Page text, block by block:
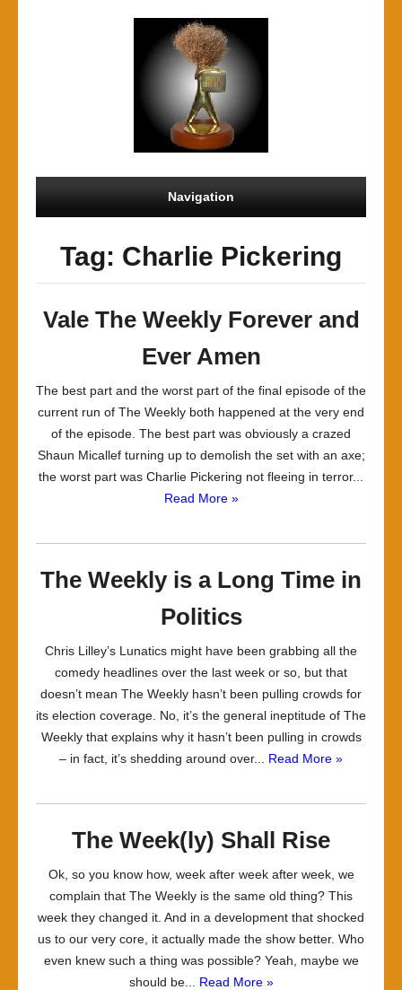
Navigation
Tag: Charlie Pickering
Vale The Weekly Forever and
Ever Amen
The best part and the worst part of the final episode of the
current run of The Weekly both happened at the very end
of the episode. The best part was obviously a crazed
Shaun Micallef turning up to demolish the set with an axe;
the worst part was Charlie Pickering not fleeing in terror...
Read More »
The Weekly is a Long Time in
Politics
Chris Lilley’s Lunatics might have been grabbing all the
comedy headlines over the last week or so, but that
doesn’t mean The Weekly hasn’t been pulling crowds for
its election coverage. No, it’s the general ineptitude of The
Weekly that explains why it hasn’t been pulling in crowds
– in fact, it’s shedding around over... Read More »
The Week(ly) Shall Rise
Ok, so you know how, week after week after week, we
complain that The Weekly is the same old thing? This
week they changed it. And in a development that shocked
us to our very core, it actually made the show better. Who
even knew such a thing was possible? Yeah, maybe we
should be... Read More »